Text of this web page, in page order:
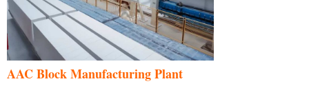
AAC Block Manufacturing Plant